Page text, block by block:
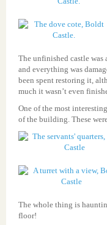
The unfinished castle was
and everything was
been spent restoring it,
much it wasn’t even
One of the most
of the building. These
The whole thing is
floor!